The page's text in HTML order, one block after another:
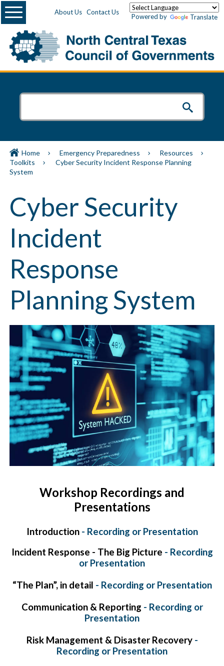
About Us Contact Us
Powered by Translate
Menu
Home Emergency Preparedness
Resources
Toolkits
Cyber Security Incident Response Planning
System
Cyber Security
Incident
Response
Planning System
Workshop Recordings and
Presentations
Introduction - Recording or Presentation
Incident Response - The Big Picture - Recording
or Presentation
“The Plan”, in detail - Recording or Presentation
Communication & Reporting - Recording or
Presentation
Risk Management & Disaster Recovery -
Recording or Presentation